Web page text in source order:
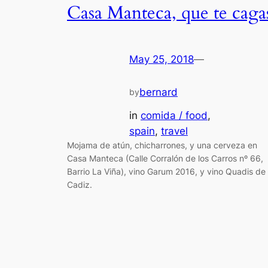
Casa Manteca, que te
May 25, 2018—
bybernard
in comida / food
spain, travel
Mojama de atún, chicharrones, y una cerveza en
Casa Manteca (Calle Corralón de los Carros nº 66,
Barrio La Viña), vino Garum 2016, y vino Quadis de
Cadiz.